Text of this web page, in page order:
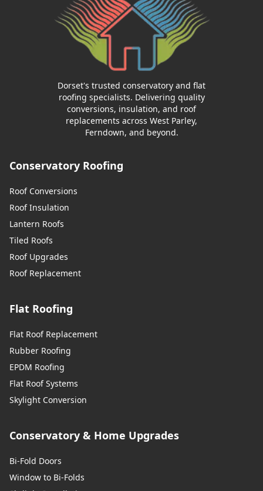
Dorset's trusted conservatory and flat
roofing specialists. Delivering quality
conversions, insulation, and roof
replacements across West Parley,
Ferndown, and beyond.
Conservatory Roofing
Roof Conversions
Roof Insulation
Lantern Roofs
Tiled Roofs
Roof Upgrades
Roof Replacement
Flat Roofing
Flat Roof Replacement
Rubber Roofing
EPDM Roofing
Flat Roof Systems
Skylight Conversion
Conservatory & Home Upgrades
Bi-Fold Doors
Window to Bi-Folds